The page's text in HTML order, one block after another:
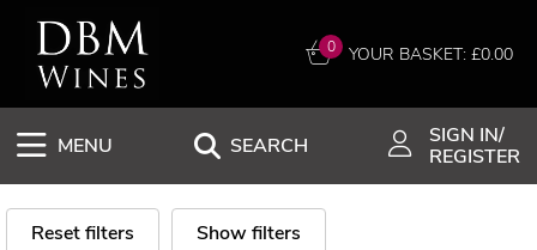
0 YOUR BASKET: £0.00
MENU SEARCH
SIGN IN/
REGISTER
Reset filters Show filters